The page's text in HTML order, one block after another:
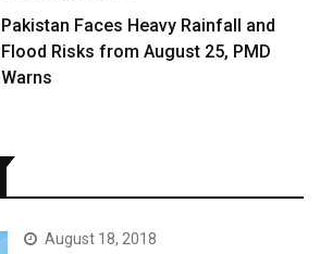
Pakistan Faces Heavy Rainfall and
Flood Risks from August 25, PMD
Warns
August 18, 2018